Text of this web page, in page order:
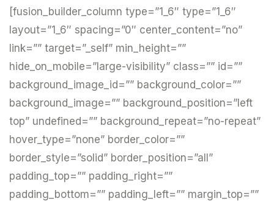
[fusion_builder_column type=”1_6″ type=”1_6″
layout=”1_6″ spacing=”0″ center_content=”no”
link=”” target=”_self” min_height=””
hide_on_mobile=”large-visibility” class=”” id=””
background_image_id=”” background_color=””
background_image=”” background_position=”left
top” undefined=”” background_repeat=”no-repeat”
hover_type=”none” border_color=””
border_style=”solid” border_position=”all”
padding_top=”” padding_right=””
padding_bottom=”” padding_left=”” margin_top=””